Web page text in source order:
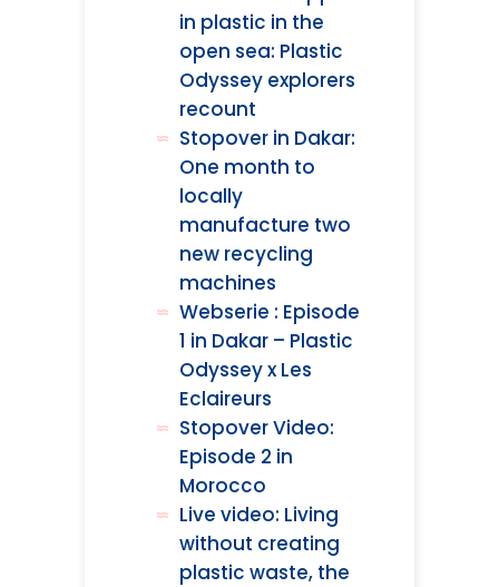
in plastic in the
open sea: Plastic
Odyssey explorers
recount
Stopover in Dakar:
One month to
locally
manufacture two
new recycling
machines
Webserie : Episode
1 in Dakar – Plastic
Odyssey x Les
Eclaireurs
Stopover Video:
Episode 2 in
Morocco
Live video: Living
without creating
plastic waste, the